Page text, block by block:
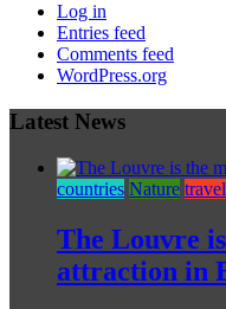
Log in
Entries feed
Comments feed
WordPress.org
Latest News
countries Nature travel
The Louvre
attraction in